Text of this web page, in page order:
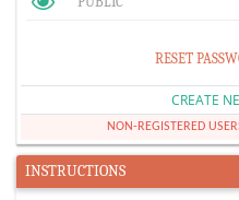
RESET
CREATE
NON-REGISTERED
INSTRUCTIONS